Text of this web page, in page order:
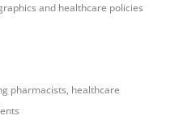
and healthcare policies
pharmacists, healthcare